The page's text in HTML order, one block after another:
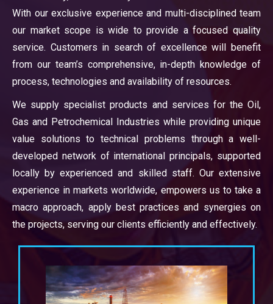
With our exclusive experience and multi-disciplined team
our market scope is wide to provide a focused quality
service. Customers in search of excellence will benefit
from our team’s comprehensive, in-depth knowledge of
process, technologies and availability of resources.
We supply specialist products and services for the Oil,
Gas and Petrochemical Industries while providing unique
value solutions to technical problems through a well-
developed network of international principals, supported
locally by experienced and skilled staff. Our extensive
experience in markets worldwide, empowers us to take a
macro approach, apply best practices and synergies on
the projects, serving our clients efficiently and effectively.